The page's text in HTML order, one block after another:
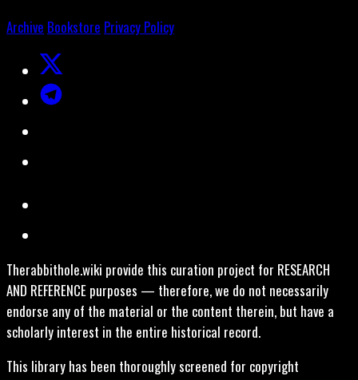
Archive Bookstore Privacy Policy
Therabbithole.wiki provide this curation project for RESEARCH
AND REFERENCE purposes — therefore, we do not necessarily
endorse any of the material or the content therein, but have a
scholarly interest in the entire historical record.
This library has been thoroughly screened for copyright